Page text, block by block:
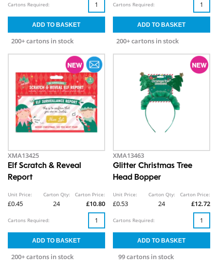
200+ cartons in stock
Cartons Required:
200+ cartons in stock
Cartons Required:
XMA13425
Elf Scratch & Reveal
Report
Unit Price:
£0.45
Carton Qty:
24
Carton Price:
£10.80
200+ cartons in stock
Cartons Required:
XMA13463
Glitter Christmas Tree
Head Bopper
Unit Price:
£0.53
Carton Qty:
24
Carton Price:
£12.72
99 cartons in stock
Cartons Required: